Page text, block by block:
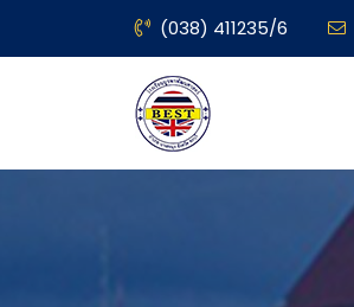
(038) 411235/6